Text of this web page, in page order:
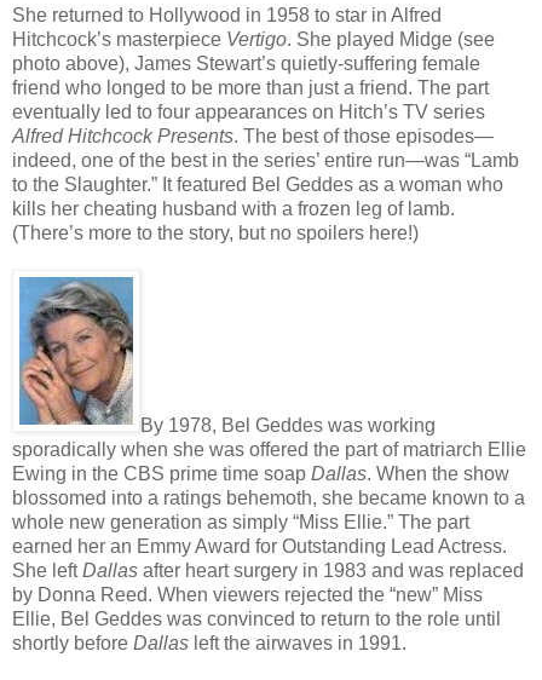
She returned to Hollywood in 1958 to star in Alfred
Hitchcock’s masterpiece Vertigo. She played Midge (see
photo above), James Stewart’s quietly-suffering female
friend who longed to be more than just a friend. The part
eventually led to four appearances on Hitch’s TV series
Alfred Hitchcock Presents. The best of those episodes—
indeed, one of the best in the series’ entire run—was “Lamb
to the Slaughter.” It featured Bel Geddes as a woman who
kills her cheating husband with a frozen leg of lamb.
(There’s more to the story, but no spoilers here!)
By 1978, Bel Geddes was working
sporadically when she was offered the part of matriarch Ellie
Ewing in the CBS prime time soap Dallas. When the show
blossomed into a ratings behemoth, she became known to a
whole new generation as simply “Miss Ellie.” The part
earned her an Emmy Award for Outstanding Lead Actress.
She leftDallas after heart surgery in 1983 and was replaced
by Donna Reed. When viewers rejected the “new” Miss
Ellie, Bel Geddes was convinced to return to the role until
shortly before Dallas left the airwaves in 1991.